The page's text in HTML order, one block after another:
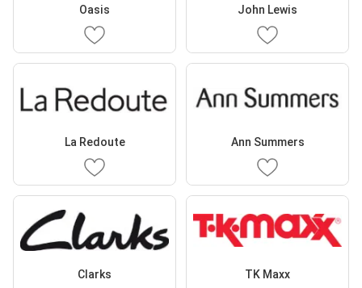
Oasis John Lewis
La Redoute Ann Summers
Clarks TK Maxx